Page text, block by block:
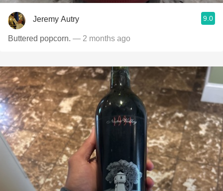
Jeremy Autry 9.0
Buttered popcorn. — 2 months ago